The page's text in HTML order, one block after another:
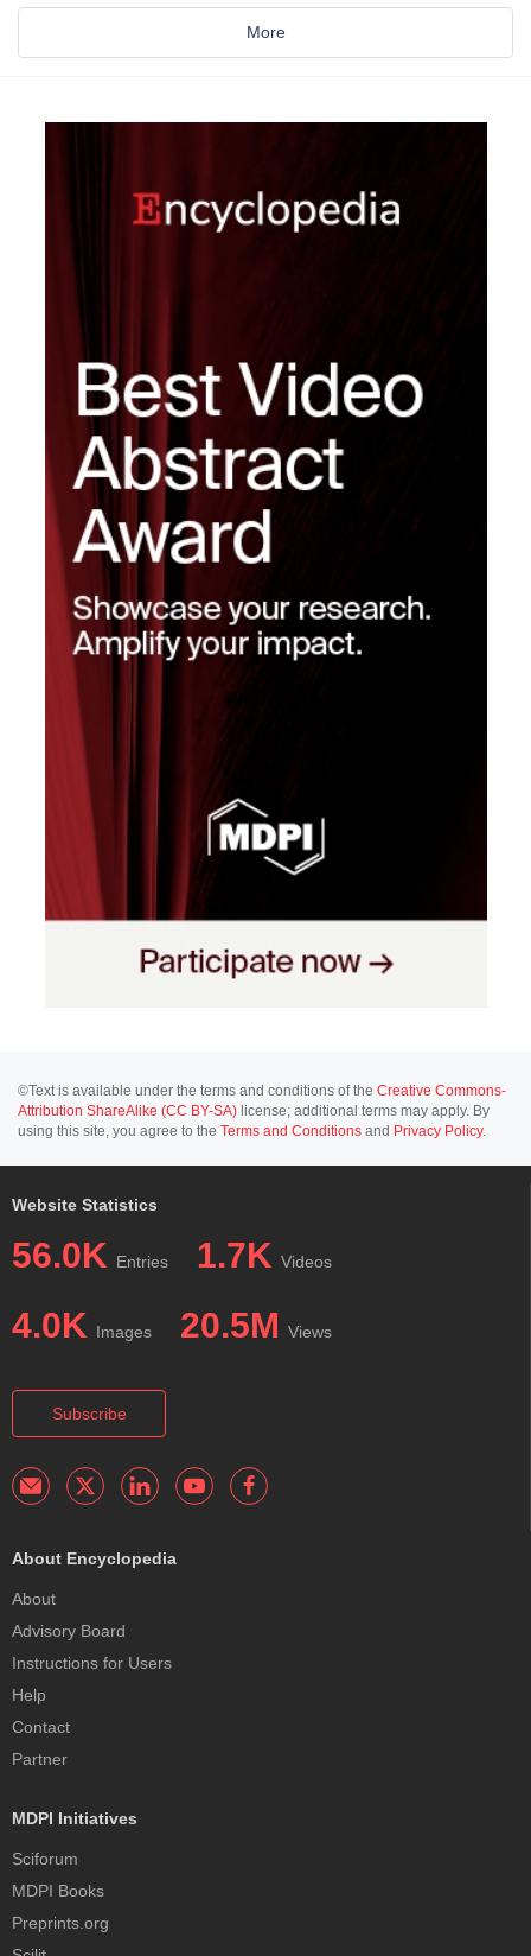
More
©Text is available under the terms and conditions of the Creative Commons-
Attribution ShareAlike (CC BY-SA) license; additional terms may apply. By
using this site, you agree to the Terms and Conditions and Privacy Policy.
Website Statistics
56.0K Entries 1.7K Videos
4.0K Images 20.5M Views
Subscribe
About Encyclopedia
About
Advisory Board
Instructions for Users
Help
Contact
Partner
MDPI Initiatives
Sciforum
MDPI Books
Preprints.org